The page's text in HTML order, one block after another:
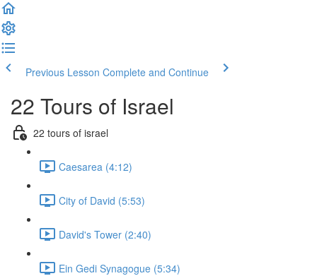
Previous Lesson Complete and Continue
22 Tours of Israel
22 tours of israel
Caesarea (4:12)
City of David (5:53)
David's Tower (2:40)
Ein Gedi Synagogue (5:34)